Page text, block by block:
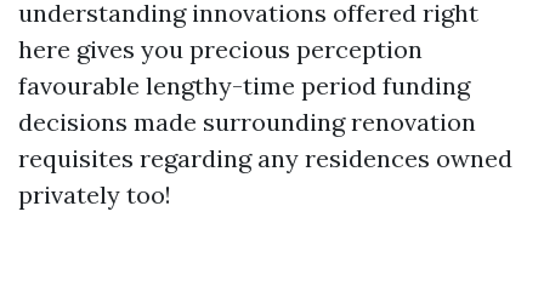
understanding innovations offered right
here gives you precious perception
favourable lengthy-time period funding
decisions made surrounding renovation
requisites regarding any residences owned
privately too!